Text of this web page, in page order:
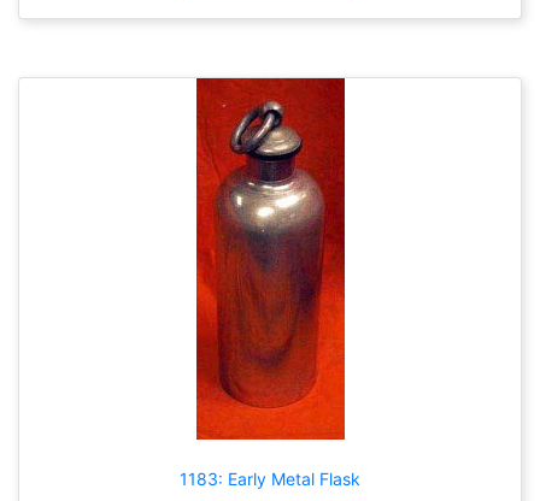
1183: Early Metal Flask